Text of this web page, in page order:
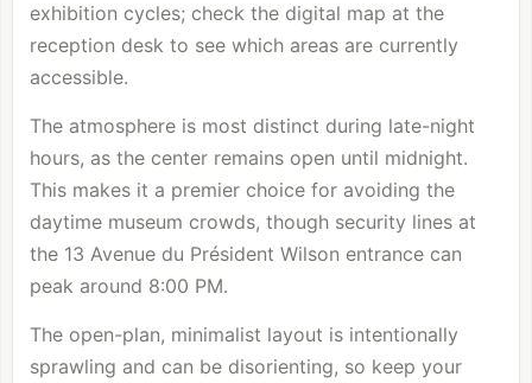
exhibition cycles; check the digital map at the
reception desk to see which areas are currently
accessible.
The atmosphere is most distinct during late-night
hours, as the center remains open until midnight.
This makes it a premier choice for avoiding the
daytime museum crowds, though security lines at
the 13 Avenue du Président Wilson entrance can
peak around 8:00 PM.
The open-plan, minimalist layout is intentionally
sprawling and can be disorienting, so keep your